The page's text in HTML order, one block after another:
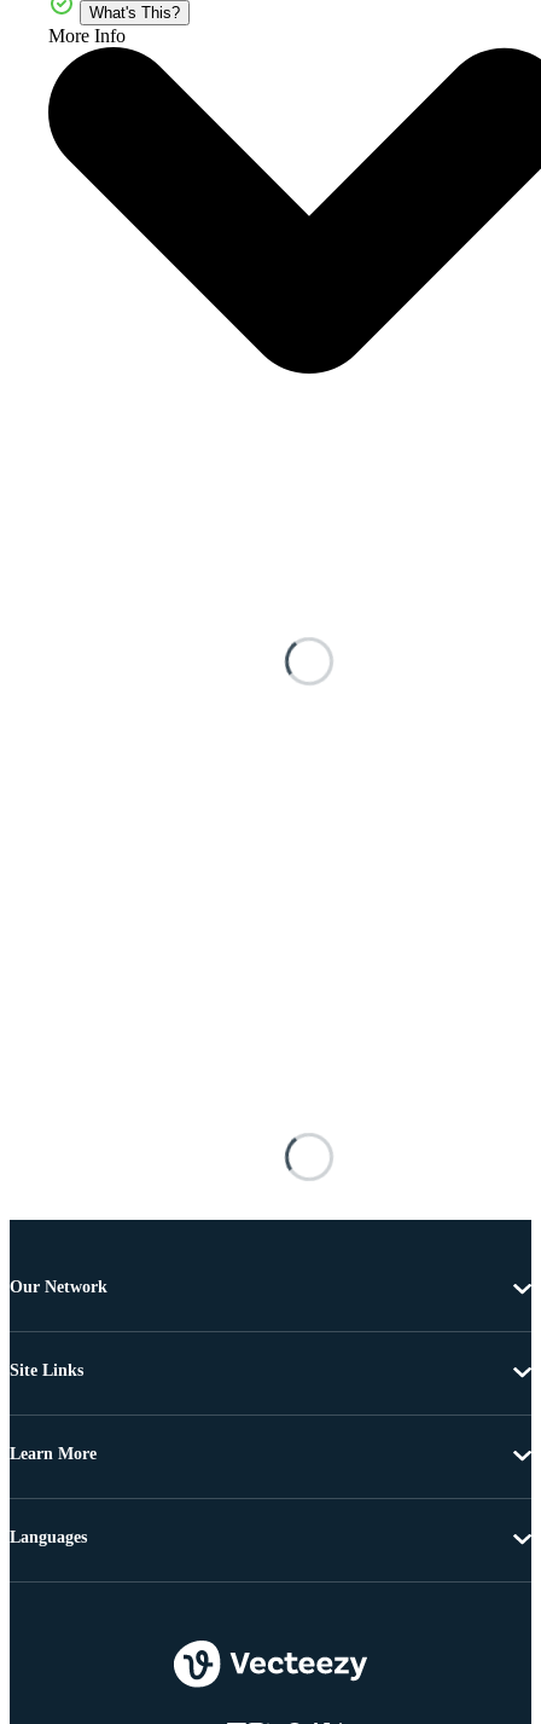
What's This?
More Info
Our Network
Site Links
Learn More
Languages